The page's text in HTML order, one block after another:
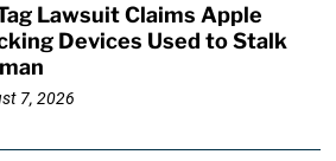
Lawsuit Claims Apple
Devices Used to Stalk
7, 2026